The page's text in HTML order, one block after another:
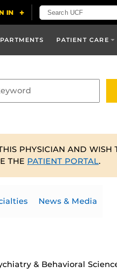
PATIENT CARE
PHYSICIAN AND WISH
THE PATIENT PORTAL.
News & Media
& Behavioral